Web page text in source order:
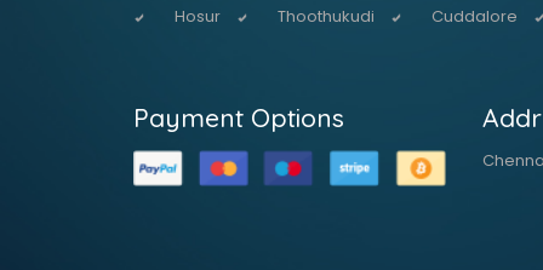
Hosur
Thoothukudi Cuddalore
Payment Options